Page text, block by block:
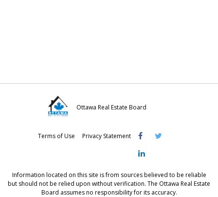
Ottawa Real Estate Board
Terms of Use Privacy Statement
Information located on this site is from sources believed to be reliable
but should not be relied upon without verification. The Ottawa Real Estate
Board assumes no responsibility for its accuracy.